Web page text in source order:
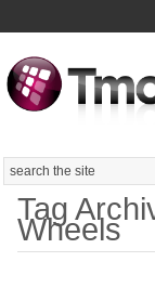
Search
Tag
Wheels